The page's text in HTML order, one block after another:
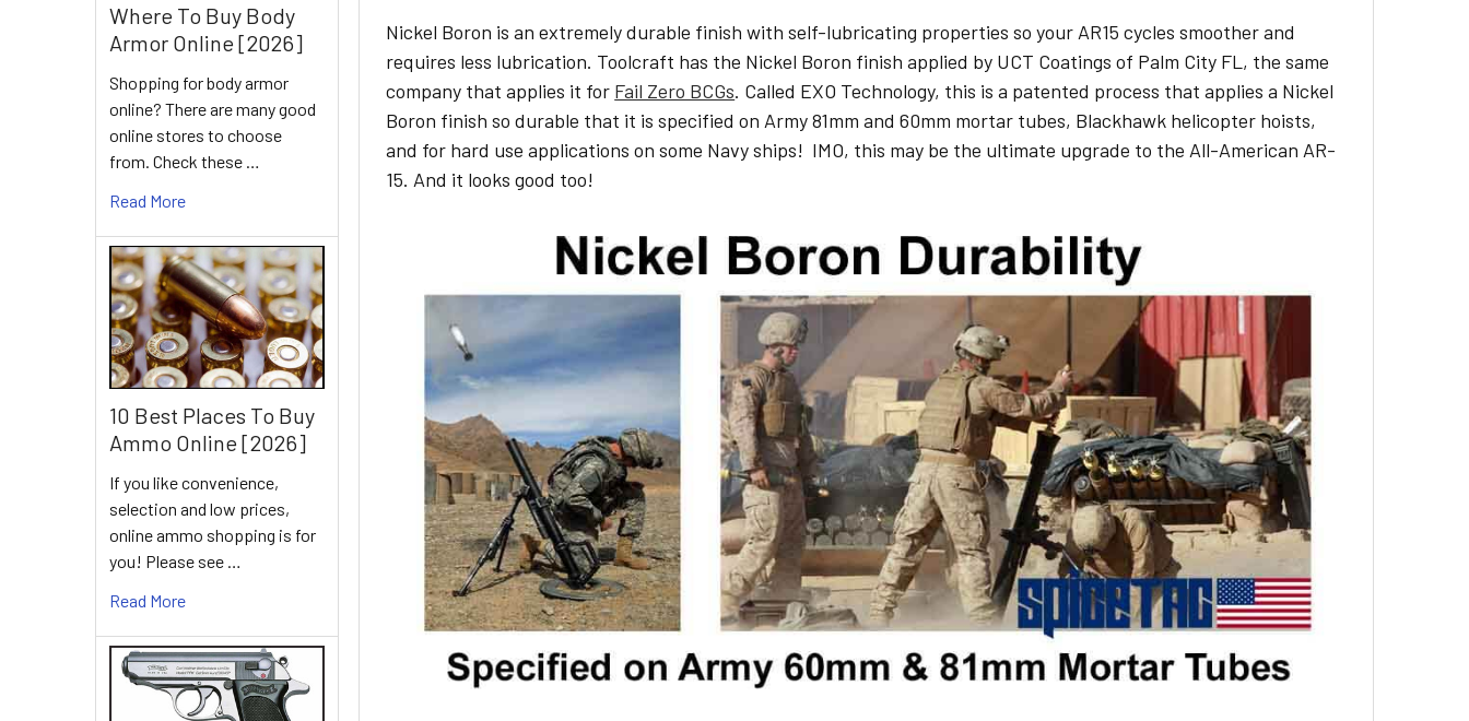
Where To Buy Body
Armor Online [2026]
Shopping for body armor
online? There are many good
online stores to choose
from. Check these …
Read More
10 Best Places To Buy
Ammo Online [2026]
If you like convenience,
selection and low prices,
online ammo shopping is for
you! Please see …
Read More
Nickel Boron is an extremely durable finish with self-lubricating properties so your AR15 cycles smoother and
requires less lubrication. Toolcraft has the Nickel Boron finish applied by UCT Coatings of Palm City FL, the same
company that applies it for Fail Zero BCGs. Called EXO Technology, this is a patented process that applies a Nickel
Boron finish so durable that it is specified on Army 81mm and 60mm mortar tubes, Blackhawk helicopter hoists,
and for hard use applications on some Navy ships! IMO, this may be the ultimate upgrade to the All-American AR-
15. And it looks good too!